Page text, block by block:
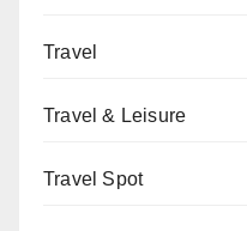
Travel
Travel & Leisure
Travel Spot